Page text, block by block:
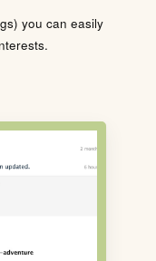
you can easily